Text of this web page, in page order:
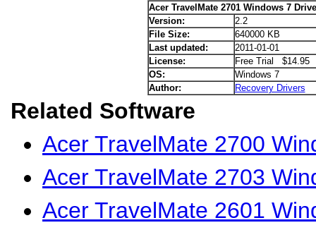
Acer TravelMate 2701 Windows 7
Version:
2.2
File Size:
640000 KB
Last updated:
2011-01-01
License:
Free Trial $14.95
OS:
Windows 7
Author:
Recovery Drivers
Related Software
Acer TravelMate 2700
Acer TravelMate 2703
Acer TravelMate 2601